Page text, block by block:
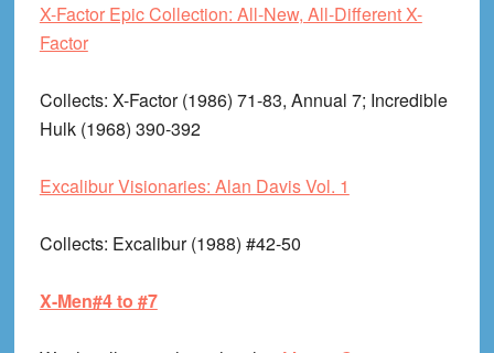
X-Factor Epic Collection: All-New, All-Different X-
Factor
Collects: X-Factor (1986) 71-83, Annual 7; Incredible
Hulk (1968) 390-392
Excalibur Visionaries: Alan Davis Vol. 1
Collects: Excalibur (1988) #42-50
X-Men#4 to #7